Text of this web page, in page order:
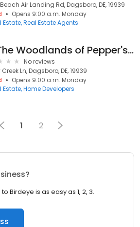
Air Landing Rd, Dagsboro, DE, 19939
Opens 9:00 a.m. Monday
Estate Real Estate Agents
The Woodlands of Pepper's Creek By Fernmoor Homes
No reviews
Ln, Dagsboro, DE, 19939
Opens 9:00 a.m. Monday
Estate Home Developers
1 2
Birdeye is as easy as 1, 2, 3.